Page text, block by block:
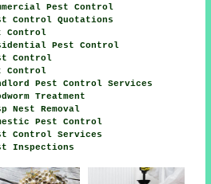
Pest Control
Control Quotations
Control
Pest Control
Control
Control
Pest Control Services
Treatment
Nest Removal
Pest Control
Control Services
Inspections